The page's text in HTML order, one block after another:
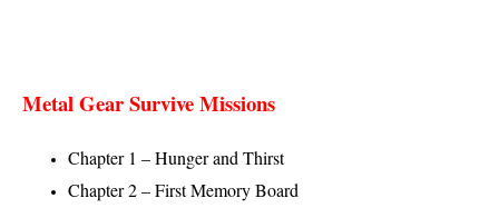
Metal Gear Survive Missions
Chapter 1 – Hunger and Thirst
Chapter 2 – First Memory Board